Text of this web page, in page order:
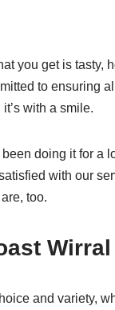
you get is tasty,
to ensuring
with a smile.
doing it for a
with our
too.
Wirral
and variety,